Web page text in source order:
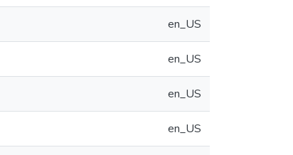
en_US
en_US
en_US
en_US